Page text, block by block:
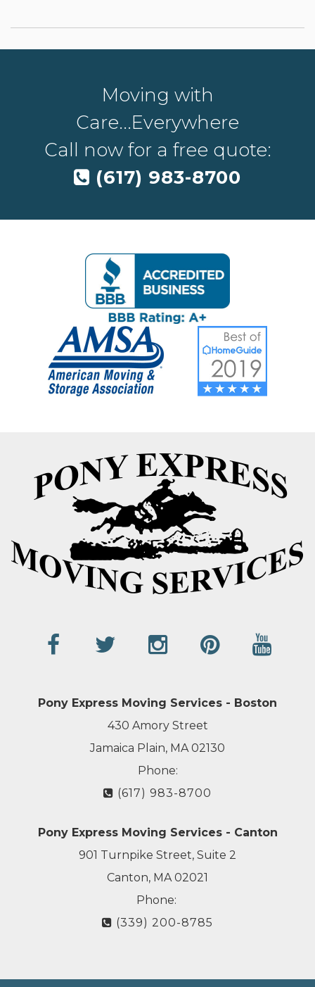
Moving with
Care...Everywhere
Call now for a free quote:
(617) 983-8700
Pony Express Moving Services - Boston
430 Amory Street
Jamaica Plain, MA 02130
Phone:
(617) 983-8700
Pony Express Moving Services - Canton
901 Turnpike Street, Suite 2
Canton, MA 02021
Phone:
(339) 200-8785